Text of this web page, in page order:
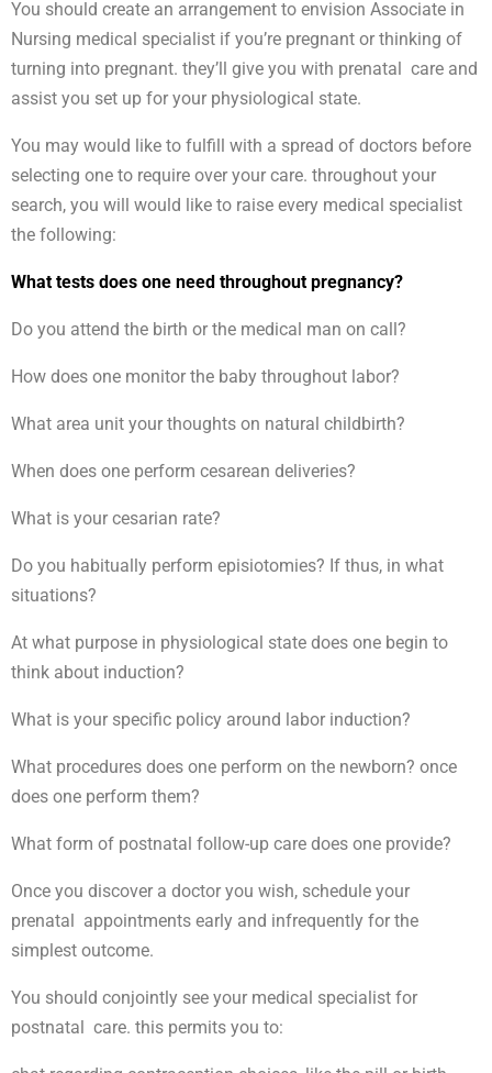
You should create an arrangement to envision Associate in
Nursing medical specialist if you’re pregnant or thinking of
turning into pregnant. they’ll give you with prenatal care and
assist you set up for your physiological state.
You may would like to fulfill with a spread of doctors before
selecting one to require over your care. throughout your
search, you will would like to raise every medical specialist
the following:
What tests does one need throughout pregnancy?
Do you attend the birth or the medical man on call?
How does one monitor the baby throughout labor?
What area unit your thoughts on natural childbirth?
When does one perform cesarean deliveries?
What is your cesarian rate?
Do you habitually perform episiotomies? If thus, in what
situations?
At what purpose in physiological state does one begin to
think about induction?
What is your specific policy around labor induction?
What procedures does one perform on the newborn? once
does one perform them?
What form of postnatal follow-up care does one provide?
Once you discover a doctor you wish, schedule your
prenatal appointments early and infrequently for the
simplest outcome.
You should conjointly see your medical specialist for
postnatal care. this permits you to: